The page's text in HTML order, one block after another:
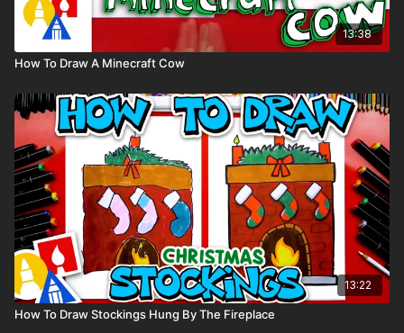
13:38
How To Draw A Minecraft Cow
13:22
How To Draw Stockings Hung By The Fireplace